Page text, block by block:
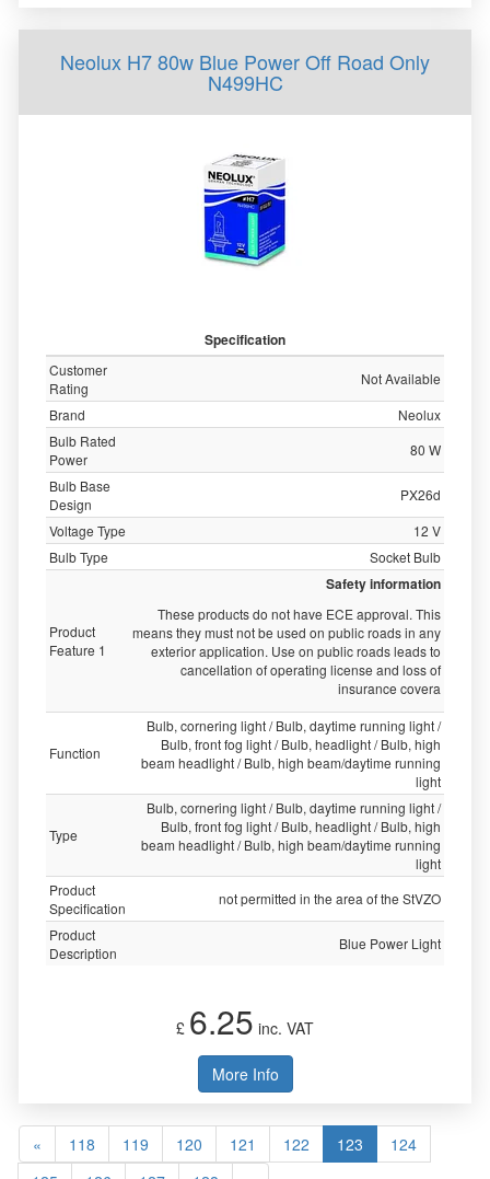
Neolux H7 80w Blue Power Off Road Only
N499HC
Specification
Customer
Rating
Not Available
Brand
Neolux
Bulb Rated
Power
80 W
Bulb Base
Design
PX26d
Voltage Type
12 V
Bulb Type
Socket Bulb
Product
Feature 1
Safety information
These products do not have ECE approval. This
means they must not be used on public roads in any
exterior application. Use on public roads leads to
cancellation of operating license and loss of
insurance covera
Function
Bulb, cornering light / Bulb, daytime running light /
Bulb, front fog light / Bulb, headlight / Bulb, high
beam headlight / Bulb, high beam/daytime running
light
Type
Bulb, cornering light / Bulb, daytime running light /
Bulb, front fog light / Bulb, headlight / Bulb, high
beam headlight / Bulb, high beam/daytime running
light
Product
Specification
not permitted in the area of the StVZO
Product
Description
Blue Power Light
£ 6.25 inc. VAT
More Info
« 118 119 120 121 122 123
124